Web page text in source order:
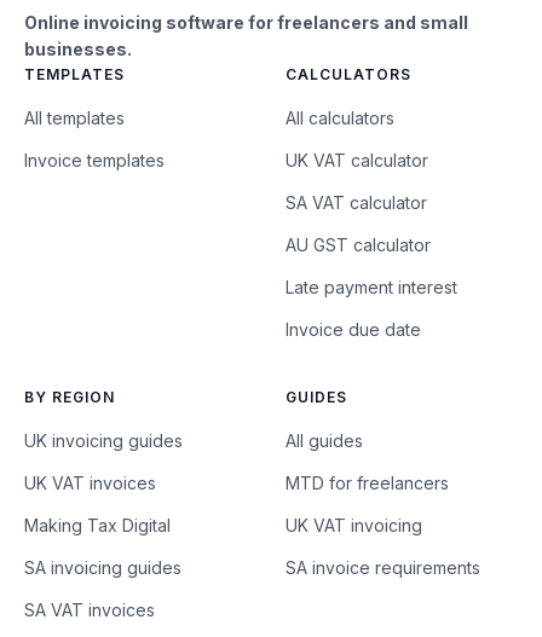
Online invoicing software for freelancers and small
businesses.
TEMPLATES
All templates
Invoice templates
CALCULATORS
All calculators
UK VAT calculator
SA VAT calculator
AU GST calculator
Late payment interest
Invoice due date
BY REGION
UK invoicing guides
UK VAT invoices
Making Tax Digital
SA invoicing guides
SA VAT invoices
GUIDES
All guides
MTD for freelancers
UK VAT invoicing
SA invoice requirements